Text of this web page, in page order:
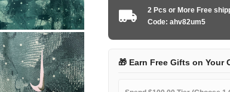
second
away
2 Pcs or More Free
Code: ahv82um5
🎁 Earn Free Gifts on Your